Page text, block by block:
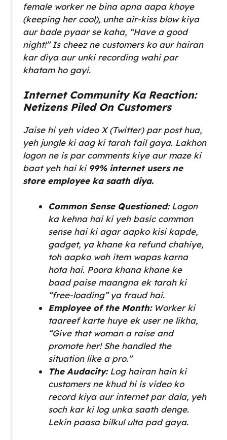
female worker ne bina apna aapa khoye
(keeping her cool), unhe air-kiss blow kiya
aur bade pyaar se kaha, “Have a good
night!”Is cheez ne customers ko aur hairan
kar diya aur unki recording wahi par
khatam ho gayi.
Internet Community Ka Reaction:
Netizens Piled On Customers
Jaise hi yeh video X (Twitter) par post hua,
yeh jungle ki aag ki tarah fail gaya. Lakhon
logon ne is par comments kiye aur maze ki
baat yeh hai ki 99% internet users ne
store employee ka saath diya.
Common Sense Questioned:Logon
ka kehna hai ki yeh basic common
sense hai ki agar aapko kisi kapde,
gadget, ya khane ka refund chahiye,
toh aapko woh item wapas karna
hota hai. Poora khana khane ke
baad paise maangna ek tarah ki
“free-loading” ya fraud hai.
Employee of the Month:Worker ki
taareef karte huye ek user ne likha,
“Give that woman a raise and
promote her! She handled the
situation like a pro.”
The Audacity:Log hairan hain ki
customers ne khud hi is video ko
record kiya aur internet par dala, yeh
soch kar ki log unka saath denge.
Lekin paasa bilkul ulta pad gaya.